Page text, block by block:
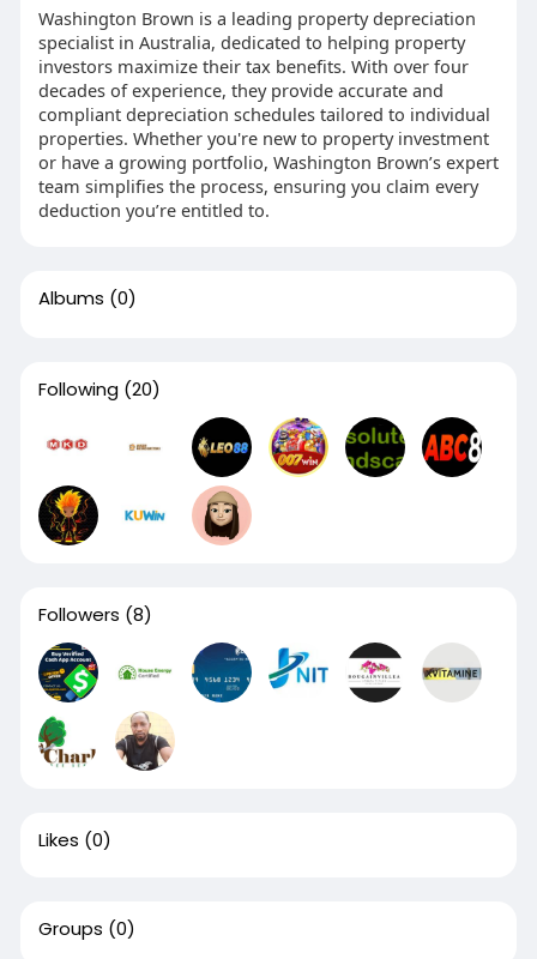
Washington Brown is a leading property depreciation
specialist in Australia, dedicated to helping property
investors maximize their tax benefits. With over four
decades of experience, they provide accurate and
compliant depreciation schedules tailored to individual
properties. Whether you're new to property investment
or have a growing portfolio, Washington Brown’s expert
team simplifies the process, ensuring you claim every
deduction you’re entitled to.
Albums (0)
Following (20)
Followers (8)
Likes (0)
Groups (0)